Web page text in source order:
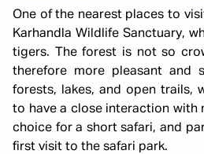
One of the nearest places to
Karhandla Wildlife Sanctuary,
tigers. The forest is not so
therefore more pleasant and
forests, lakes, and open trails,
to have a close interaction with
choice for a short safari, and
first visit to the safari park.